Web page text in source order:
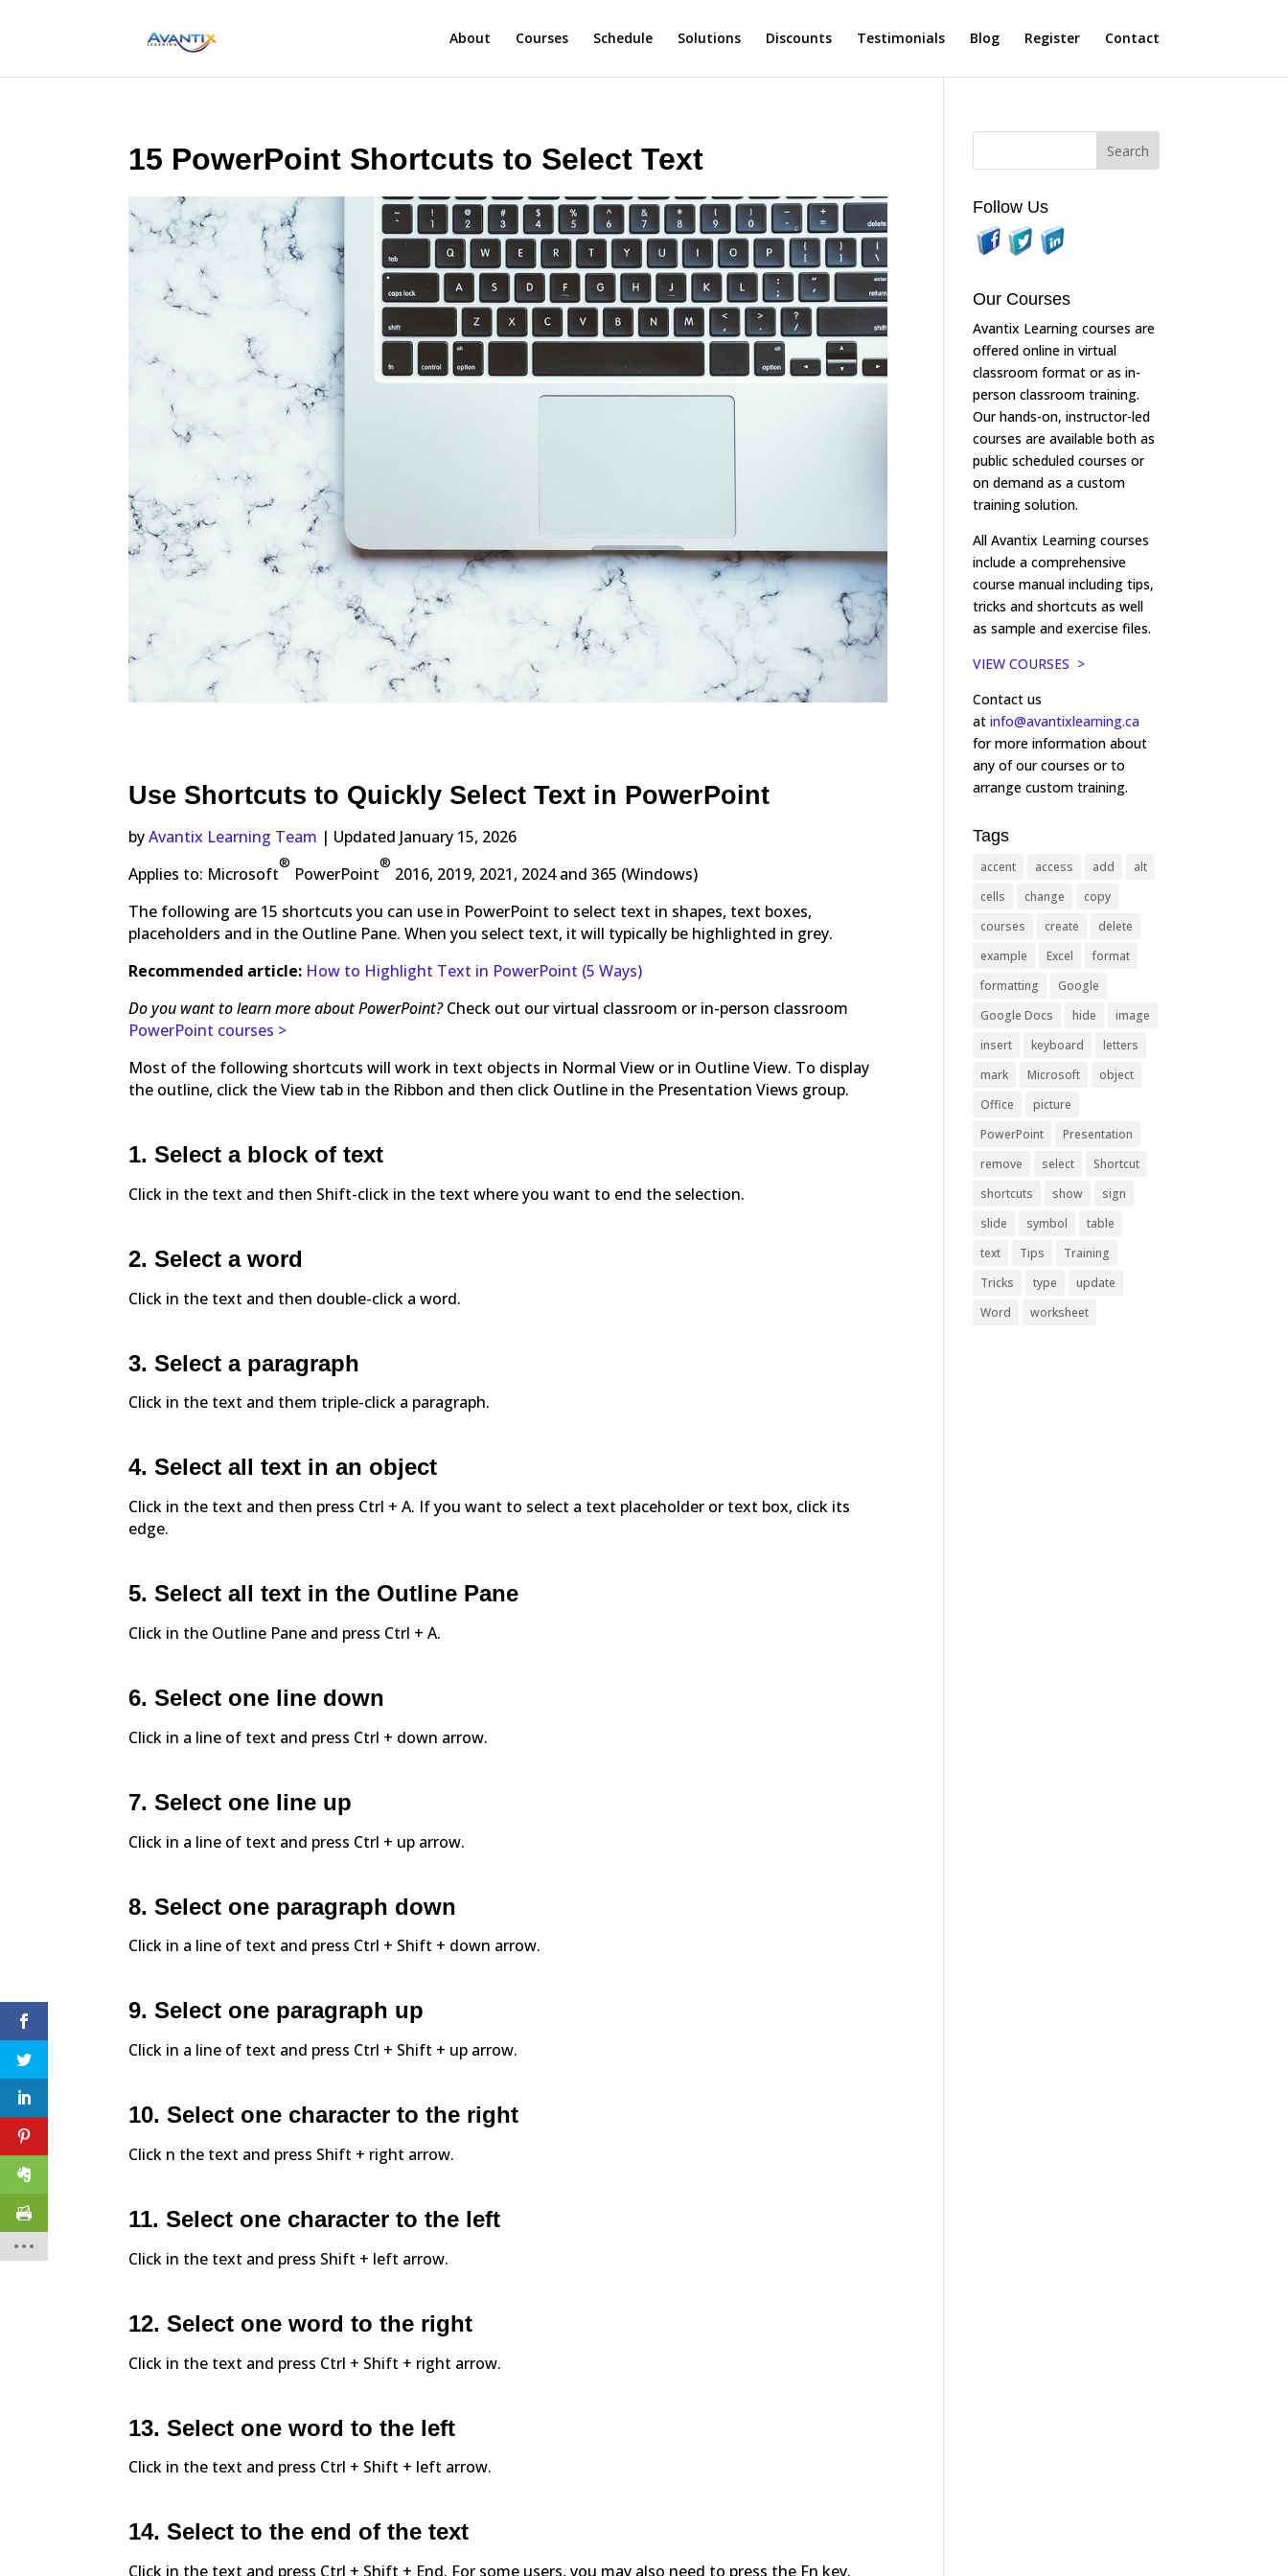
About Courses Schedule Solutions Discounts Testimonials Blog Register Contact
15 PowerPoint Shortcuts to Select Text
Use Shortcuts to Quickly Select Text in PowerPoint
byAvantix Learning Team | Updated January 15, 2026
Applies to: Microsoft
®
PowerPoint
®
2016, 2019, 2021, 2024 and 365 (Windows)
The following are 15 shortcuts you can use in PowerPoint to select text in shapes, text boxes,
placeholders and in the Outline Pane. When you select text, it will typically be highlighted in grey.
Recommended article: How to Highlight Text in PowerPoint (5 Ways)
Do you want to learn more about PowerPoint?Check out our virtual classroom or in-person classroom
PowerPoint courses >
Most of the following shortcuts will work in text objects in Normal View or in Outline View. To display
the outline, click the View tab in the Ribbon and then click Outline in the Presentation Views group.
1. Select a block of text
Click in the text and then Shift-click in the text where you want to end the selection.
2. Select a word
Click in the text and then double-click a word.
3. Select a paragraph
Click in the text and them triple-click a paragraph.
4. Select all text in an object
Click in the text and then press Ctrl + A. If you want to select a text placeholder or text box, click its
edge.
5. Select all text in the Outline Pane
Click in the Outline Pane and press Ctrl + A.
6. Select one line down
Click in a line of text and press Ctrl + down arrow.
7. Select one line up
Click in a line of text and press Ctrl + up arrow.
8. Select one paragraph down
Click in a line of text and press Ctrl + Shift + down arrow.
9. Select one paragraph up
Click in a line of text and press Ctrl + Shift + up arrow.
10. Select one character to the right
Click n the text and press Shift + right arrow.
11. Select one character to the left
Click in the text and press Shift + left arrow.
12. Select one word to the right
Click in the text and press Ctrl + Shift + right arrow.
13. Select one word to the left
Click in the text and press Ctrl + Shift + left arrow.
14. Select to the end of the text
Click in the text and press Ctrl + Shift + End. For some users, you may also need to press the Fn key.
Follow Us
Our Courses
Avantix Learning courses are
offered online in virtual
classroom format or as in-
person classroom training.
Our hands-on, instructor-led
courses are available both as
public scheduled courses or
on demand as a custom
training solution.
All Avantix Learning courses
include a comprehensive
course manual including tips,
tricks and shortcuts as well
as sample and exercise files.
VIEW COURSES >
Contact us
atinfo@avantixlearning.ca
for more information about
any of our courses or to
arrange custom training.
Tags
accent access add
alt
cells
change
copy
courses
create
delete
example
Excel
format
formatting
Google
Google Docs
hide
image
insert
keyboard
letters
mark
Microsoft
object
Office
picture
PowerPoint
Presentation
remove
select
Shortcut
shortcuts
show
sign
slide
symbol
table
text
Tips
Training
Tricks
type
update
Word
worksheet